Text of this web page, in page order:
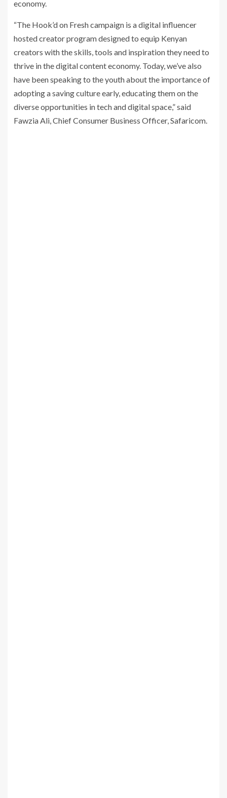
economy.
“The Hook’d on Fresh campaign is a digital influencer
hosted creator program designed to equip Kenyan
creators with the skills, tools and inspiration they need to
thrive in the digital content economy. Today, we’ve also
have been speaking to the youth about the importance of
adopting a saving culture early, educating them on the
diverse opportunities in tech and digital space,” said
Fawzia Ali, Chief Consumer Business Officer, Safaricom.